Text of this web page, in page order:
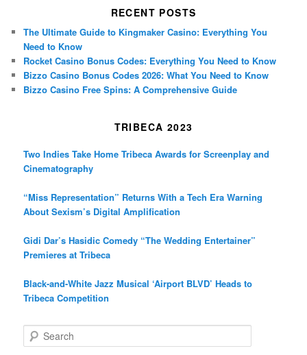
RECENT POSTS
The Ultimate Guide to Kingmaker Casino: Everything You
Need to Know
Rocket Casino Bonus Codes: Everything You Need to Know
Bizzo Casino Bonus Codes 2026: What You Need to Know
Bizzo Casino Free Spins: A Comprehensive Guide
TRIBECA 2023
Two Indies Take Home Tribeca Awards for Screenplay and
Cinematography
“Miss Representation” Returns With a Tech Era Warning
About Sexism’s Digital Amplification
Gidi Dar’s Hasidic Comedy “The Wedding Entertainer”
Premieres at Tribeca
Black-and-White Jazz Musical ‘Airport BLVD’ Heads to
Tribeca Competition
e